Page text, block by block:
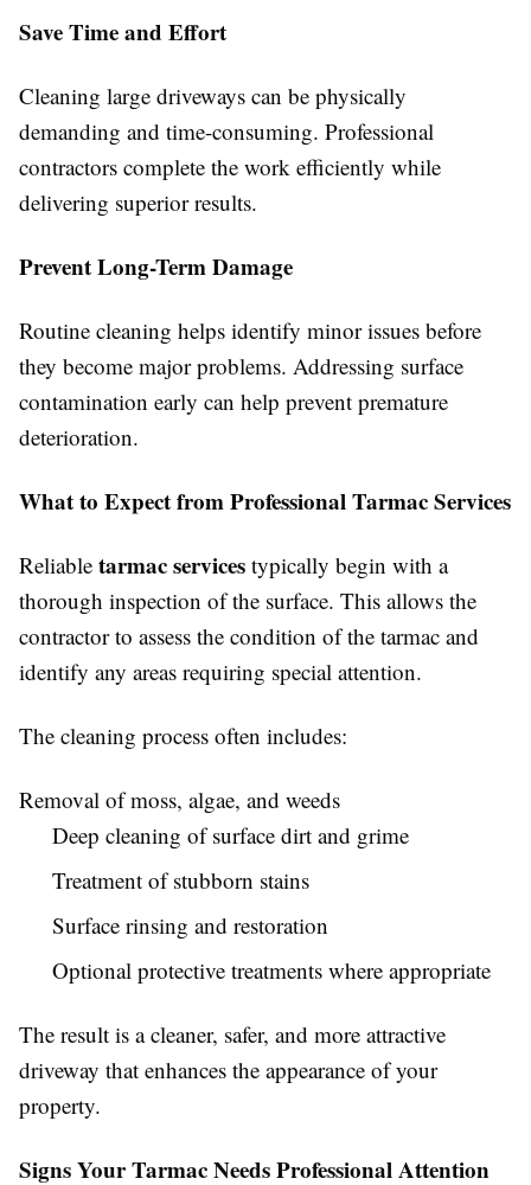
Save Time and Effort
Cleaning large driveways can be physically
demanding and time-consuming. Professional
contractors complete the work efficiently while
delivering superior results.
Prevent Long-Term Damage
Routine cleaning helps identify minor issues before
they become major problems. Addressing surface
contamination early can help prevent premature
deterioration.
What to Expect from Professional Tarmac Services
Reliable tarmac services typically begin with a
thorough inspection of the surface. This allows the
contractor to assess the condition of the tarmac and
identify any areas requiring special attention.
The cleaning process often includes:
Removal of moss, algae, and weeds
Deep cleaning of surface dirt and grime
Treatment of stubborn stains
Surface rinsing and restoration
Optional protective treatments where appropriate
The result is a cleaner, safer, and more attractive
driveway that enhances the appearance of your
property.
Signs Your Tarmac Needs Professional Attention